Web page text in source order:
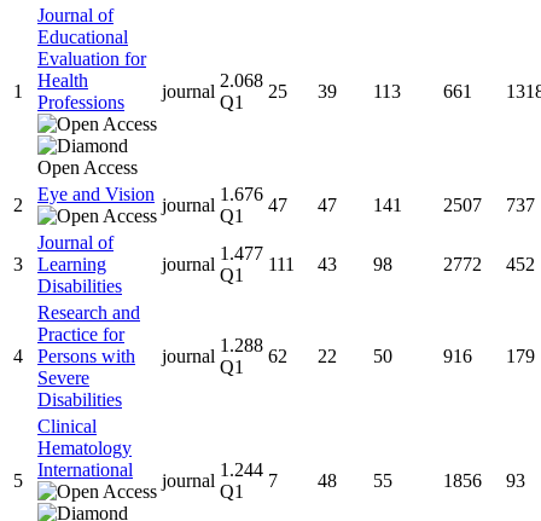
1
Journal of
Educational
Evaluation for
Health
Professions
journal
2.068
Q1
25 39 113 661
2
Eye and Vision
journal
1.676
Q1
47 47 141 2507 737
3
Journal of
Learning
Disabilities
journal
1.477
Q1
111 43 98 2772 452
4
Research and
Practice for
Persons with
Severe
Disabilities
journal
1.288
Q1
62 22 50 916 179
5
Clinical
Hematology
International
journal
1.244
Q1
7 48 55 1856 93